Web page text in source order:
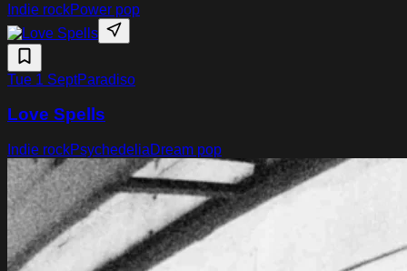
Indie rockPower pop
Tue 1 SeptParadiso
Love Spells
Indie rockPsychedeliaDream pop